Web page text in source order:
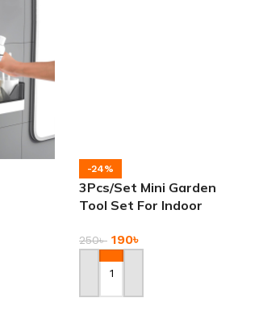
-24%
3Pcs/Set Mini Garden
Tool Set For Indoor
250৳ 190৳
Add To Cart